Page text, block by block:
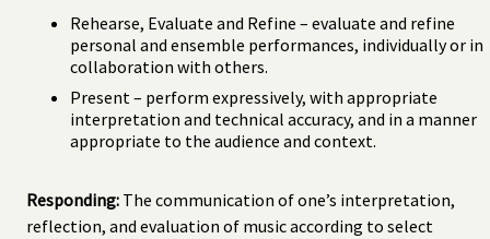
Rehearse, Evaluate and Refine – evaluate and refine
personal and ensemble performances, individually or in
collaboration with others.
Present – perform expressively, with appropriate
interpretation and technical accuracy, and in a manner
appropriate to the audience and context.
Responding: The communication of one’s interpretation,
reflection, and evaluation of music according to select